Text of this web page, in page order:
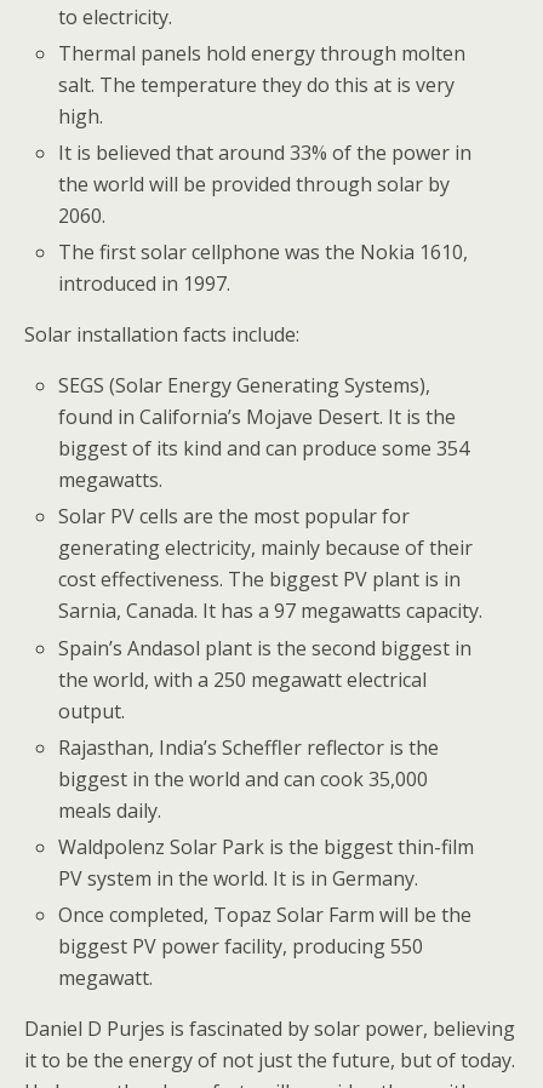
to electricity.
Thermal panels hold energy through molten
salt. The temperature they do this at is very
high.
It is believed that around 33% of the power in
the world will be provided through solar by
2060.
The first solar cellphone was the Nokia 1610,
introduced in 1997.
Solar installation facts include:
SEGS (Solar Energy Generating Systems),
found in California’s Mojave Desert. It is the
biggest of its kind and can produce some 354
megawatts.
Solar PV cells are the most popular for
generating electricity, mainly because of their
cost effectiveness. The biggest PV plant is in
Sarnia, Canada. It has a 97 megawatts capacity.
Spain’s Andasol plant is the second biggest in
the world, with a 250 megawatt electrical
output.
Rajasthan, India’s Scheffler reflector is the
biggest in the world and can cook 35,000
meals daily.
Waldpolenz Solar Park is the biggest thin-film
PV system in the world. It is in Germany.
Once completed, Topaz Solar Farm will be the
biggest PV power facility, producing 550
megawatt.
Daniel D Purjes is fascinated by solar power, believing
it to be the energy of not just the future, but of today.